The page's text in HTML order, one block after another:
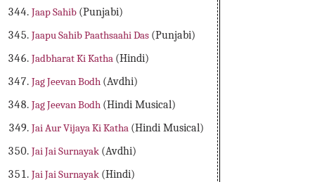
Jaap Sahib (Punjabi)
Jaapu Sahib Paathsaahi Das (Punjabi)
Jadbharat Ki Katha (Hindi)
Jag Jeevan Bodh (Avdhi)
Jag Jeevan Bodh (Hindi Musical)
Jai Aur Vijaya Ki Katha (Hindi Musical)
Jai Jai Surnayak (Avdhi)
Jai Jai Surnayak (Hindi)